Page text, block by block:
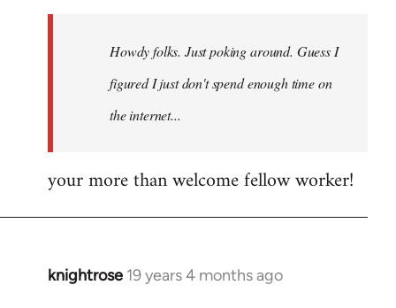
libcom.orgHowdy folks. Just poking around. Guess I
figured I just don't spend enough time on
the internet...
your more than welcome fellow worker!
knightrose 19 years 4 months ago
In